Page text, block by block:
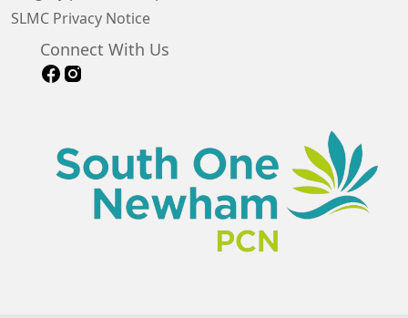
SLMC Privacy Notice
Connect With Us